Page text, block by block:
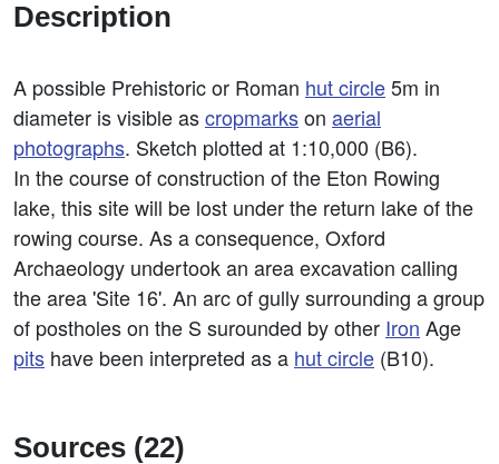
Description
A possible Prehistoric or Roman hut circle5m in
diameter is visible ascropmarkson aerial
photographs. Sketch plotted at 1:10,000 (B6).
In the course of construction of the Eton Rowing
lake, this site will be lost under the return lake of the
rowing course. As a consequence, Oxford
Archaeology undertook an area excavation calling
the area 'Site 16'. An arc of gully surrounding a group
of postholes on the S surounded by other Iron Age
pits have been interpreted as a hut circle (B10).
Sources (22)